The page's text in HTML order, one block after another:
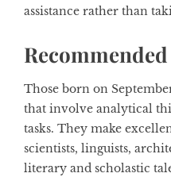
assistance rather than
Those born on
that involve analytical
tasks. They make
scientists, linguists,
literary and scholastic